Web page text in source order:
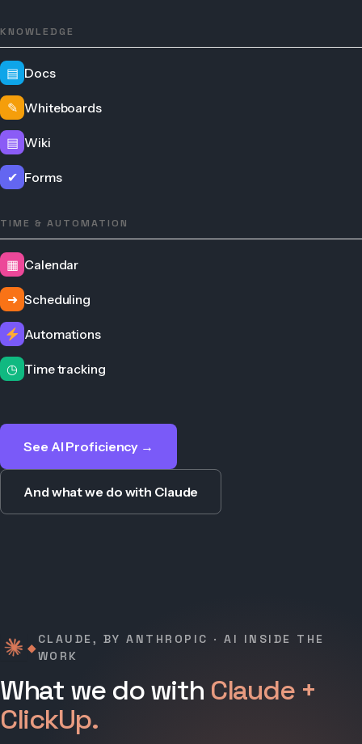
KNOWLEDGE
▤ Docs
✎ Whiteboards
▤ Wiki
✔ Forms
TIME & AUTOMATION
▦ Calendar
➜ Scheduling
Automations
◷ Time tracking
See AI Proficiency →
And what we do with Claude
◆
CLAUDE, BY ANTHROPIC · AI INSIDE THE
WORK
What we do with Claude +
ClickUp.